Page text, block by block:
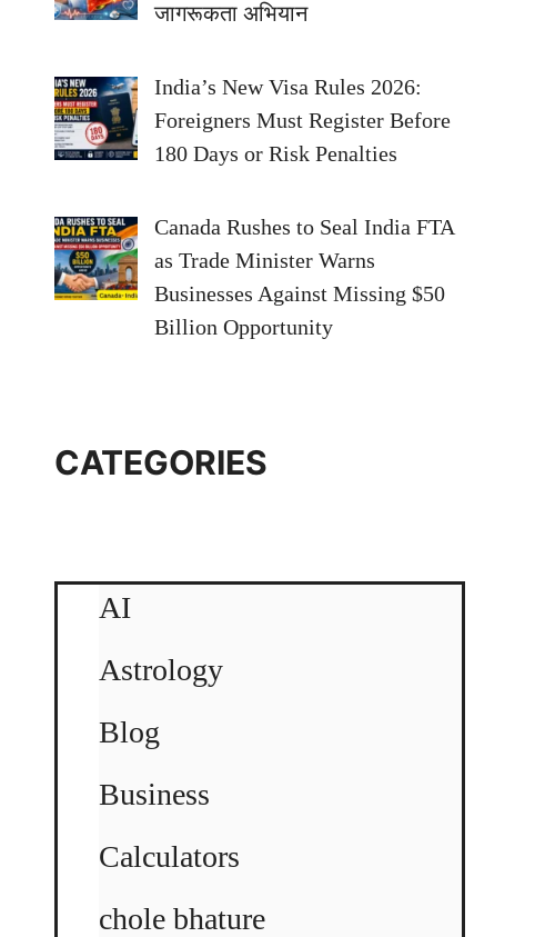
जागरूकता अभियान
India’s New Visa Rules 2026:
Foreigners Must Register Before
180 Days or Risk Penalties
Canada Rushes to Seal India FTA
as Trade Minister Warns
Businesses Against Missing $50
Billion Opportunity
CATEGORIES
AI
Astrology
Blog
Business
Calculators
chole bhature